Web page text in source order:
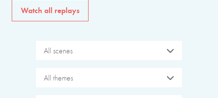
Watch all replays
All scenes
All themes